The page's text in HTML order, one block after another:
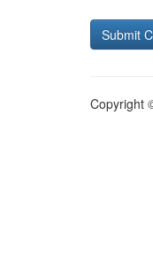
Copyright